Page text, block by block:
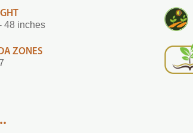
48 inches
ZONES